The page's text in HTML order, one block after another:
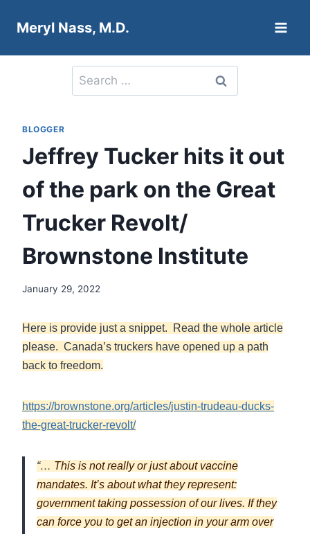
Meryl Nass, M.D.
Search
for:
BLOGGER
Jeffrey Tucker hits it out
of the park on the Great
Trucker Revolt/
Brownstone Institute
January 29, 2022
Here is provide just a snippet. Read the whole article
please. Canada’s truckers have opened up a path
back to freedom.
https://brownstone.org/articles/justin-trudeau-ducks-
the-great-trucker-revolt/
“… This is not really or just about vaccine
mandates. It’s about what they represent:
government taking possession of our lives. If they
can force you to get an injection in your arm over